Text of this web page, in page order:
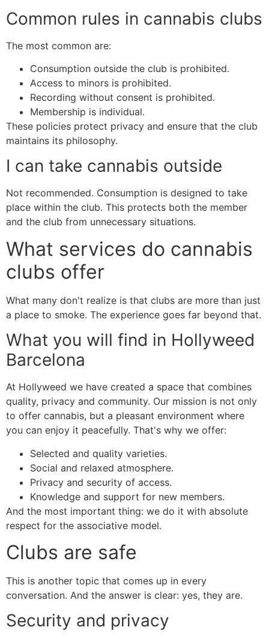
Common rules in cannabis clubs
The most common are:
Consumption outside the club is prohibited.
Access to minors is prohibited.
Recording without consent is prohibited.
Membership is individual.
These policies protect privacy and ensure that the club
maintains its philosophy.
I can take cannabis outside
Not recommended. Consumption is designed to take
place within the club. This protects both the member
and the club from unnecessary situations.
What services do cannabis
clubs offer
What many don't realize is that clubs are more than just
a place to smoke. The experience goes far beyond that.
What you will find in Hollyweed
Barcelona
At Hollyweed we have created a space that combines
quality, privacy and community. Our mission is not only
to offer cannabis, but a pleasant environment where
you can enjoy it peacefully. That's why we offer:
Selected and quality varieties.
Social and relaxed atmosphere.
Privacy and security of access.
Knowledge and support for new members.
And the most important thing: we do it with absolute
respect for the associative model.
Clubs are safe
This is another topic that comes up in every
conversation. And the answer is clear: yes, they are.
Security and privacy